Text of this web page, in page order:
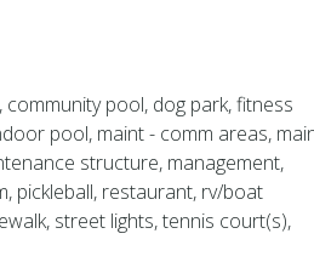
pool, dog park, fitness
pool, maint - comm areas,
structure, management,
pickleball, restaurant, rv/boat
street lights, tennis court(s),